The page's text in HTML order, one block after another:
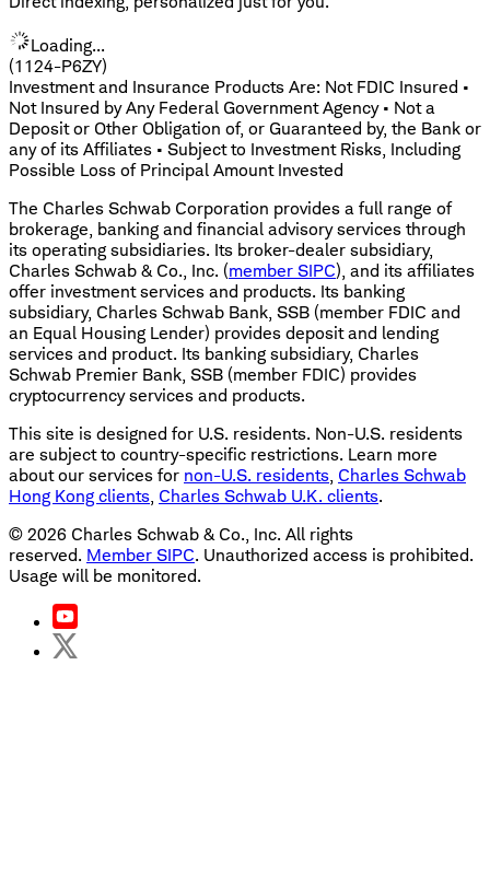
Loading...
(1124-P6ZY)
Investment and Insurance Products Are: Not FDIC Insured •
Not Insured by Any Federal Government Agency • Not a
Deposit or Other Obligation of, or Guaranteed by, the Bank or
any of its Affiliates • Subject to Investment Risks, Including
Possible Loss of Principal Amount Invested
The Charles Schwab Corporation provides a full range of
brokerage, banking and financial advisory services through
its operating subsidiaries. Its broker-dealer subsidiary,
Charles Schwab & Co., Inc. (member SIPC), and its affiliates
offer investment services and products. Its banking
subsidiary, Charles Schwab Bank, SSB (member FDIC and
an Equal Housing Lender) provides deposit and lending
services and product. Its banking subsidiary, Charles
Schwab Premier Bank, SSB (member FDIC) provides
cryptocurrency services and products.
This site is designed for U.S. residents. Non-U.S. residents
are subject to country-specific restrictions. Learn more
about our services for non-U.S. residents, Charles Schwab
Hong Kong clients, Charles Schwab U.K. clients.
© 2026 Charles Schwab & Co., Inc. All rights
reserved. Member SIPC. Unauthorized access is prohibited.
Usage will be monitored.